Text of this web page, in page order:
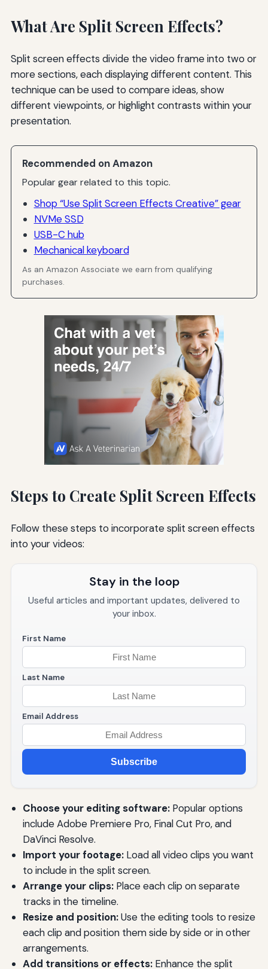
What Are Split Screen Effects?
Split screen effects divide the video frame into two or
more sections, each displaying different content. This
technique can be used to compare ideas, show
different viewpoints, or highlight contrasts within your
presentation.
Recommended on Amazon
Popular gear related to this topic.
Shop “Use Split Screen Effects Creative” gear
NVMe SSD
USB-C hub
Mechanical keyboard
As an Amazon Associate we earn from qualifying
purchases.
Steps to Create Split Screen Effects
Follow these steps to incorporate split screen effects
into your videos:
Stay in the loop
Useful articles and important updates, delivered to
your inbox.
First Name
Last Name
Email Address
Subscribe
Choose your editing software:Popular options
include Adobe Premiere Pro, Final Cut Pro, and
DaVinci Resolve.
Import your footage:Load all video clips you want
to include in the split screen.
Arrange your clips:Place each clip on separate
tracks in the timeline.
Resize and position:Use the editing tools to resize
each clip and position them side by side or in other
arrangements.
Add transitions or effects:Enhance the split